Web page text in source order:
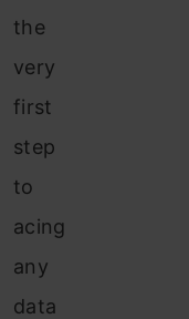
the
very
first
step
to
acing
any
data